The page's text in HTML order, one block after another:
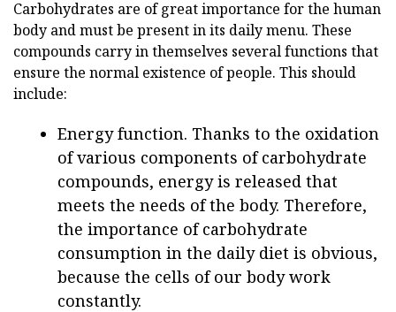
Carbohydrates are of great importance for the human
body and must be present in its daily menu. These
compounds carry in themselves several functions that
ensure the normal existence of people. This should
include:
Energy function. Thanks to the oxidation
of various components of carbohydrate
compounds, energy is released that
meets the needs of the body. Therefore,
the importance of carbohydrate
consumption in the daily diet is obvious,
because the cells of our body work
constantly.